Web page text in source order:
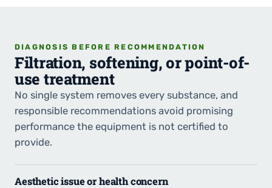
DIAGNOSIS BEFORE RECOMMENDATION
Filtration, softening, or point-of-
use treatment
No single system removes every substance, and
responsible recommendations avoid promising
performance the equipment is not certified to
provide.
Aesthetic issue or health concern